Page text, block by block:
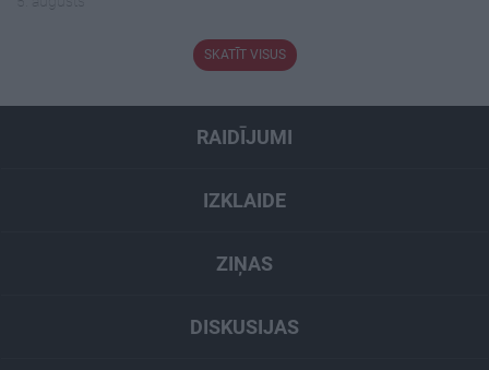
SKATĪT VISUS
RAIDĪJUMI
IZKLAIDE
ZIŅAS
DISKUSIJAS